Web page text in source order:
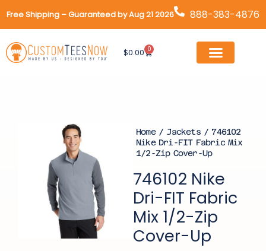
Free Shipping – Guaranteed by Aug 21 2026 888-383-4876
$0.00 0
Cart
Home/ Jackets/ 746102
Nike Dri-FIT Fabric Mix
1/2-Zip Cover-Up
746102 Nike
Dri-FIT Fabric
Mix 1/2-Zip
Cover-Up